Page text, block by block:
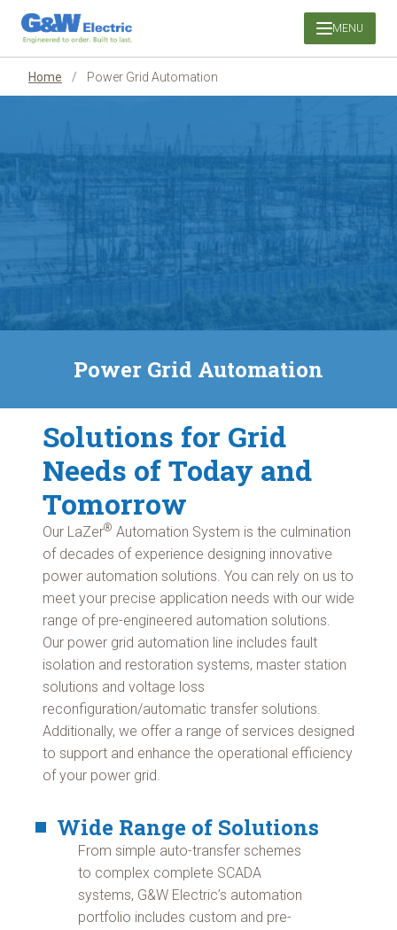
Skip
content
MENU
Home / Power Grid Automation
Power Grid Automation
Solutions for Grid
Needs of Today and
Tomorrow
Our LaZer® Automation System is the culmination
of decades of experience designing innovative
power automation solutions. You can rely on us to
meet your precise application needs with our wide
range of pre-engineered automation solutions.
Our power grid automation line includes fault
isolation and restoration systems, master station
solutions and voltage loss
reconfiguration/automatic transfer solutions.
Additionally, we offer a range of services designed
to support and enhance the operational efficiency
of your power grid.
Wide Range of Solutions
From simple auto-transfer schemes
to complex complete SCADA
systems, G&W Electric’s automation
portfolio includes custom and pre-